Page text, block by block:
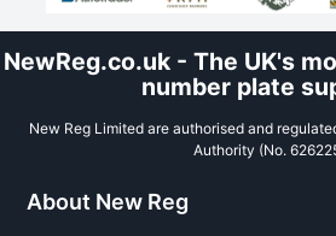
NewReg.co.uk - The UK's
number plate
New Reg Limited are authorised and
Authority (No.
About New Reg